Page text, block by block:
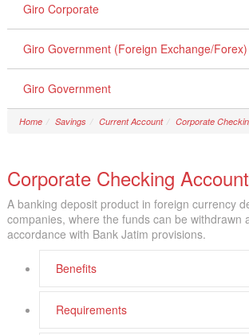
Giro Corporate
Giro Government (Foreign Exchange/Forex)
Giro Government
Home Savings Current Account Corporate
Corporate Checking
A banking deposit product in foreign currency
companies, where the funds can be
accordance with Bank Jatim provisions.
Benefits
Requirements